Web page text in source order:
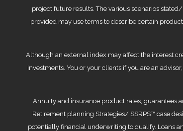
project future results. The various scenarios
provided may use terms to describe certain
Although an external index may affect the interest
investments. You or your clients if you are an
Annuity and insurance product rates, guarantees
Retirement planning Strategies/ SSRPS™ case
potentially financial underwriting to qualify. Loans